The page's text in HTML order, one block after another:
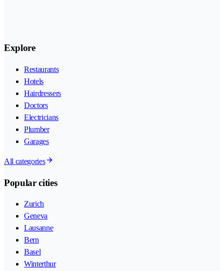
Explore
Restaurants
Hotels
Hairdressers
Doctors
Electricians
Plumber
Garages
All categories
Popular cities
Zurich
Geneva
Lausanne
Bern
Basel
Winterthur